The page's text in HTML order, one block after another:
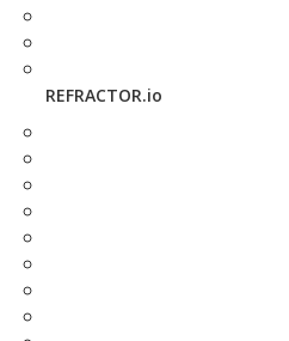
REFRACTOR.io